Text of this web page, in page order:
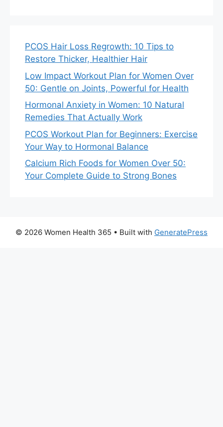
PCOS Hair Loss Regrowth: 10 Tips to
Restore Thicker, Healthier Hair
Low Impact Workout Plan for Women Over
50: Gentle on Joints, Powerful for Health
Hormonal Anxiety in Women: 10 Natural
Remedies That Actually Work
PCOS Workout Plan for Beginners: Exercise
Your Way to Hormonal Balance
Calcium Rich Foods for Women Over 50:
Your Complete Guide to Strong Bones
© 2026 Women Health 365 • Built with GeneratePress